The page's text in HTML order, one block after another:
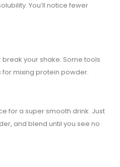
You’ll notice fewer
your shake. Some tools
mixing protein powder.
for a super smooth drink. Just
and blend until you see no